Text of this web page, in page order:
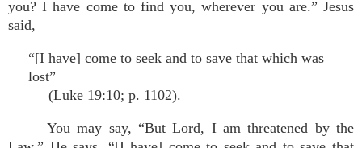
you? I have come to find you, wherever you are.” Jesus
said,
“[I have] come to seek and to save that which was
lost”
(Luke 19:10; p. 1102).
You may say, “But Lord, I am threatened by the